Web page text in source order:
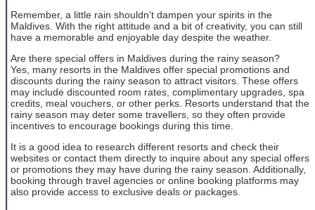
Remember, a little rain shouldn't dampen your spirits in the
Maldives. With the right attitude and a bit of creativity, you can still
have a memorable and enjoyable day despite the weather.
Are there special offers in Maldives during the rainy season?
Yes, many resorts in the Maldives offer special promotions and
discounts during the rainy season to attract visitors. These offers
may include discounted room rates, complimentary upgrades, spa
credits, meal vouchers, or other perks. Resorts understand that the
rainy season may deter some travellers, so they often provide
incentives to encourage bookings during this time.
It is a good idea to research different resorts and check their
websites or contact them directly to inquire about any special offers
or promotions they may have during the rainy season. Additionally,
booking through travel agencies or online booking platforms may
also provide access to exclusive deals or packages.